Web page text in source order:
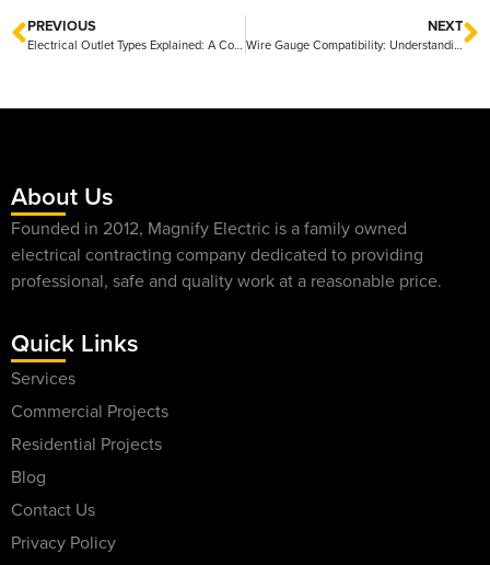
PREVIOUS
Electrical Outlet Types Explained: A Comprehensive Guide to Common Variations
NEXT
Wire Gauge Compatibility: Understanding Standards for Safe Electrical Connections
About Us
Founded in 2012, Magnify Electric is a family owned
electrical contracting company dedicated to providing
professional, safe and quality work at a reasonable price.
Quick Links
Services
Commercial Projects
Residential Projects
Blog
Contact Us
Privacy Policy